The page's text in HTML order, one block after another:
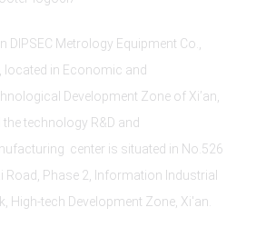
DIPSEC Metrology Equipment Co.,
located in Economic and
Development Zone of Xi’an,
the technology R&D and
center is situated in No.526
Road, Phase 2, Information Industrial
High-tech Development Zone, Xi'an.